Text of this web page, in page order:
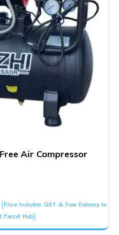
Air Compressor
Current
(Price Includes GST & Free Delivery to
Parcel Hub)